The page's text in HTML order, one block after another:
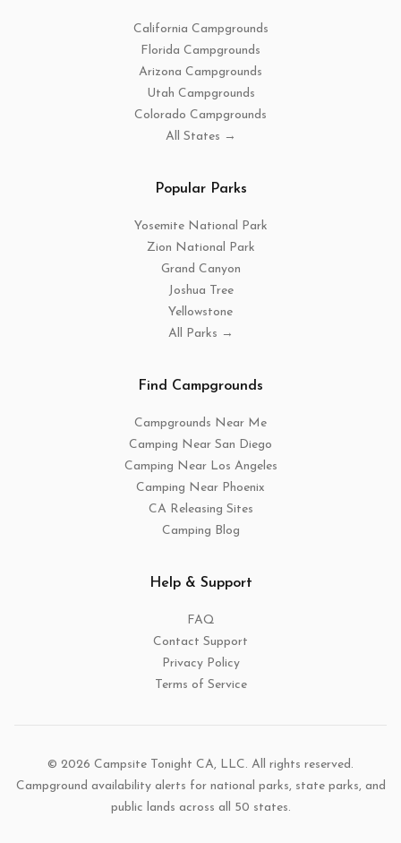
California Campgrounds
Florida Campgrounds
Arizona Campgrounds
Utah Campgrounds
Colorado Campgrounds
All States →
Popular Parks
Yosemite National Park
Zion National Park
Grand Canyon
Joshua Tree
Yellowstone
All Parks →
Find Campgrounds
Campgrounds Near Me
Camping Near San Diego
Camping Near Los Angeles
Camping Near Phoenix
CA Releasing Sites
Camping Blog
Help & Support
FAQ
Contact Support
Privacy Policy
Terms of Service
© 2026 Campsite Tonight CA, LLC. All rights reserved.
Campground availability alerts for national parks, state parks, and
public lands across all 50 states.